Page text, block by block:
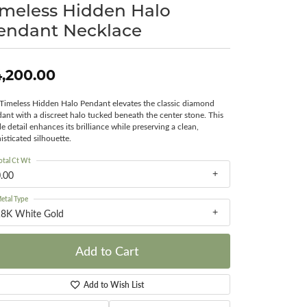
Surreal Diamond
Hidden Halo
Necklace
Hidden Halo Pendant elevates the classic diamond
with a discreet halo tucked beneath the center stone. This
detail enhances its brilliance while preserving a clean,
silhouette.
Ct Wt
White Gold
Type
Add to Cart
Add to Wish List